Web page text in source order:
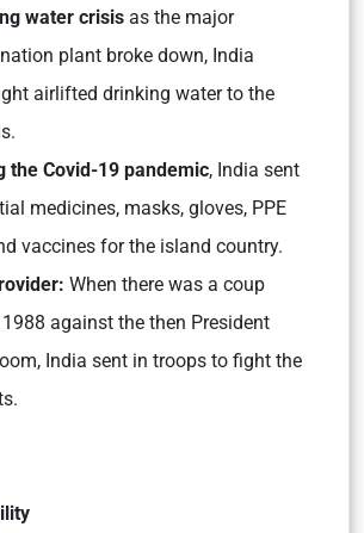
water crisis as the major
plant broke down, India
airlifted drinking water to the
the Covid-19 pandemic, India sent
medicines, masks, gloves, PPE
vaccines for the island country.
When there was a coup
against the then President
India sent in troops to fight the